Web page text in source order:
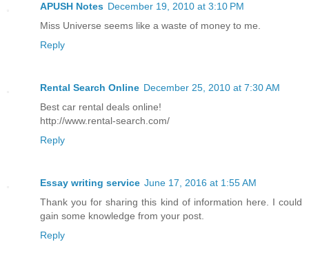
APUSH Notes December 19, 2010 at 3:10 PM
Miss Universe seems like a waste of money to me.
Reply
Rental Search Online December 25, 2010 at 7:30 AM
Best car rental deals online!
http://www.rental-search.com/
Reply
Essay writing service June 17, 2016 at 1:55 AM
Thank you for sharing this kind of information here. I could
gain some knowledge from your post.
Reply